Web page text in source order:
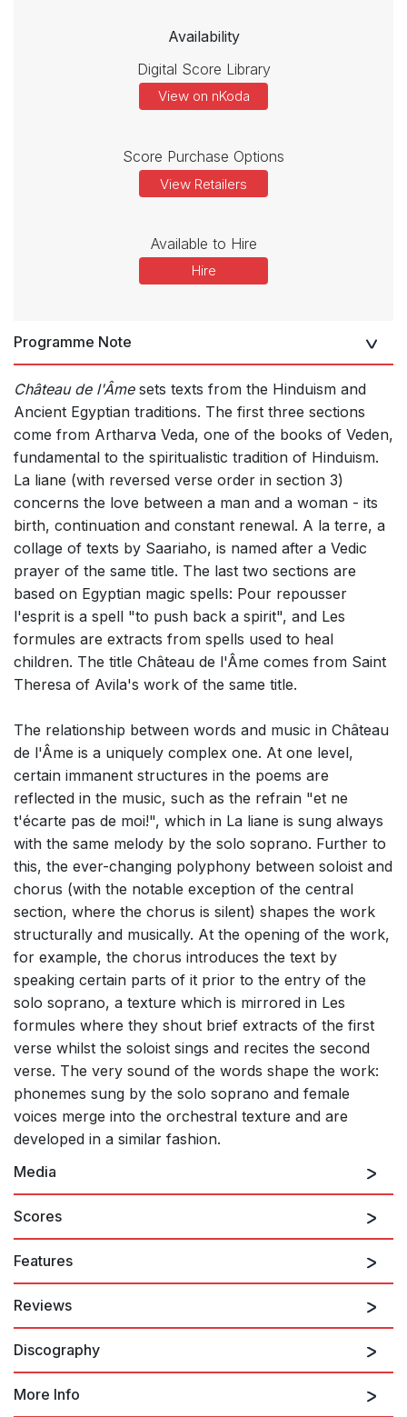
Availability
Digital Score Library
View on nKoda
Score Purchase Options
View Retailers
Available to Hire
Hire
Programme Note
Château de l'Âmesets texts from the Hinduism and
Ancient Egyptian traditions. The first three sections
come from Artharva Veda, one of the books of Veden,
fundamental to the spiritualistic tradition of Hinduism.
La liane (with reversed verse order in section 3)
concerns the love between a man and a woman - its
birth, continuation and constant renewal. A la terre, a
collage of texts by Saariaho, is named after a Vedic
prayer of the same title. The last two sections are
based on Egyptian magic spells: Pour repousser
l'esprit is a spell "to push back a spirit", and Les
formules are extracts from spells used to heal
children. The title Château de l'Âme comes from Saint
Theresa of Avila's work of the same title.
The relationship between words and music in Château
de l'Âme is a uniquely complex one. At one level,
certain immanent structures in the poems are
reflected in the music, such as the refrain "et ne
t'écarte pas de moi!", which in La liane is sung always
with the same melody by the solo soprano. Further to
this, the ever-changing polyphony between soloist and
chorus (with the notable exception of the central
section, where the chorus is silent) shapes the work
structurally and musically. At the opening of the work,
for example, the chorus introduces the text by
speaking certain parts of it prior to the entry of the
solo soprano, a texture which is mirrored in Les
formules where they shout brief extracts of the first
verse whilst the soloist sings and recites the second
verse. The very sound of the words shape the work:
phonemes sung by the solo soprano and female
voices merge into the orchestral texture and are
developed in a similar fashion.
Media
Scores
Features
Reviews
The extraordinary and the magical are…something quite apart.
happened during a world premiere. Kaija Saariaho (born in
Discography
More Info